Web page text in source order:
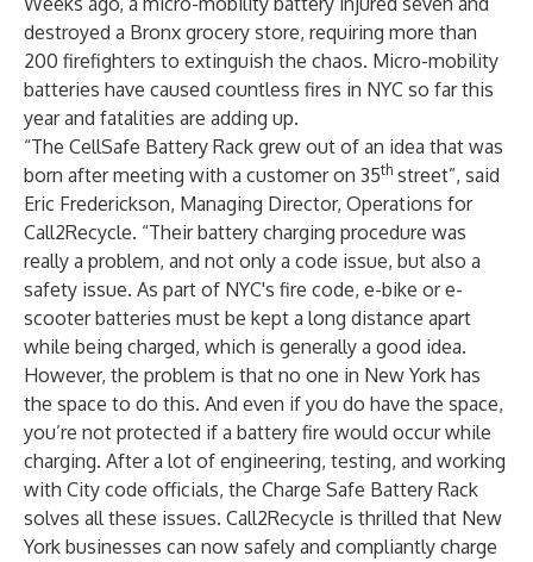
destroyed a Bronx grocery store, requiring more than
200 firefighters to extinguish the chaos. Micro-mobility
batteries have caused countless fires in NYC so far this
year and fatalities are adding up.
“The CellSafe Battery Rack grew out of an idea that was
born after meeting with a customer on 35th street”, said
Eric Frederickson, Managing Director, Operations for
Call2Recycle. “Their battery charging procedure was
really a problem, and not only a code issue, but also a
safety issue. As part of NYC's fire code, e-bike or e-
scooter batteries must be kept a long distance apart
while being charged, which is generally a good idea.
However, the problem is that no one in New York has
the space to do this. And even if you do have the space,
you’re not protected if a battery fire would occur while
charging. After a lot of engineering, testing, and working
with City code officials, the Charge Safe Battery Rack
solves all these issues. Call2Recycle is thrilled that New
York businesses can now safely and compliantly charge